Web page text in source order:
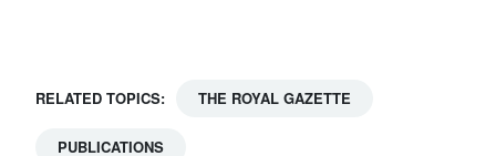
RELATED TOPICS: THE ROYAL GAZETTE
PUBLICATIONS